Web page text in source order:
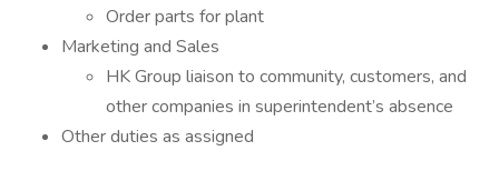
Order parts for plant
Marketing and Sales
HK Group liaison to community, customers, and
other companies in superintendent’s absence
Other duties as assigned